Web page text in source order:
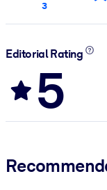
3
Editorial Rating
5